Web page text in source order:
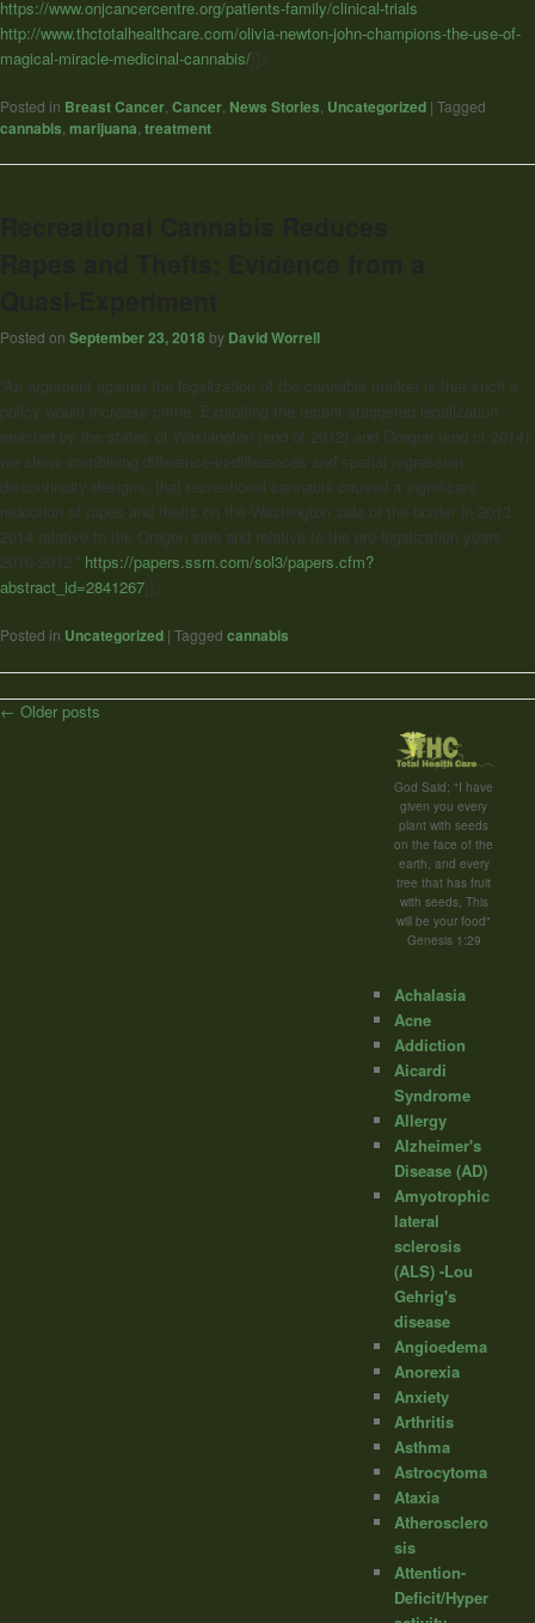
https://www.onjcancercentre.org/patients-family/clinical-trials
http://www.thctotalhealthcare.com/olivia-newton-john-champions-the-use-of-
magical-miracle-medicinal-cannabis/]]>
Posted in Breast Cancer Cancer News Stories Uncategorized | Tagged
cannabis marijuana treatment
Posted on September 23, 2018 by David Worrell
“An argument against the legalization of the cannabis market is that such a
policy would increase crime. Exploiting the recent staggered legalization
enacted by the states of Washington (end of 2012) and Oregon (end of 2014)
we show, combining difference-in-differences and spatial regression
discontinuity designs, that recreational cannabis caused a significant
reduction of rapes and thefts on the Washington side of the border in 2013-
2014 relative to the Oregon side and relative to the pre-legalization years
2010-2012.” https://papers.ssrn.com/sol3/papers.cfm?
abstract_id=2841267]]>
Posted in Uncategorized | Tagged cannabis
Post
← Older posts
God Said; "I have
given you every
plant with seeds
on the face of the
earth, and every
tree that has fruit
with seeds, This
will be your food"
Genesis 1:29
Achalasia
Acne
Addiction
Aicardi
Syndrome
Allergy
Alzheimer's
Disease (AD)
Amyotrophic
lateral
sclerosis
(ALS) -Lou
Gehrig's
disease
Angioedema
Anorexia
Anxiety
Arthritis
Asthma
Astrocytoma
Ataxia
Atherosclero
sis
Attention-
Deficit/Hyper